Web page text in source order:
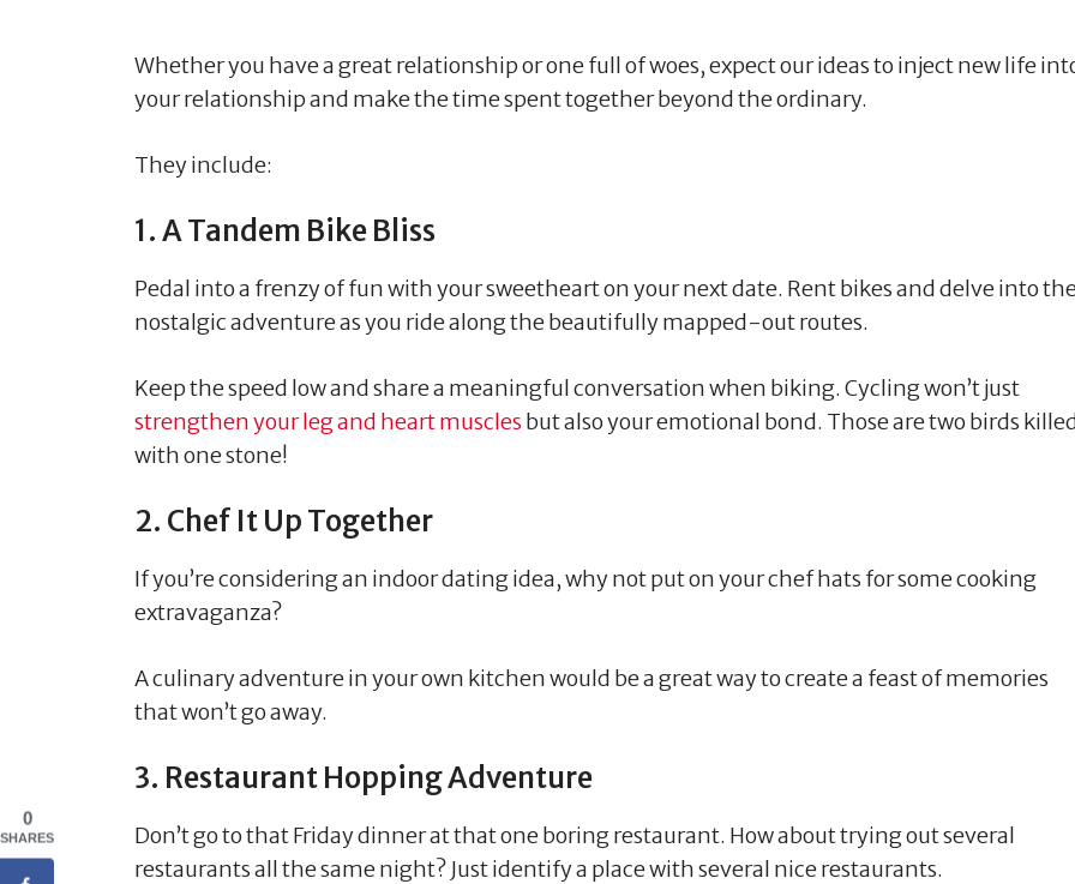
Whether you have a great relationship or one full of woes, expect our ideas to inject new life
your relationship and make the time spent together beyond the ordinary.
They include:
1. A Tandem Bike Bliss
Pedal into a frenzy of fun with your sweetheart on your next date. Rent bikes and delve into
nostalgic adventure as you ride along the beautifully mapped-out routes.
Keep the speed low and share a meaningful conversation when biking. Cycling won’t just
strengthen your leg and heart muscles but also your emotional bond. Those are two birds
with one stone!
2. Chef It Up Together
If you’re considering an indoor dating idea, why not put on your chef hats for some cooking
extravaganza?
A culinary adventure in your own kitchen would be a great way to create a feast of memories
that won’t go away.
3. Restaurant Hopping Adventure
Don’t go to that Friday dinner at that one boring restaurant. How about trying out several
restaurants all the same night? Just identify a place with several nice restaurants.
0
SHARES